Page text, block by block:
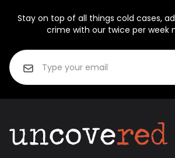
Stay on top of all things cold cases,
crime with our twice per week